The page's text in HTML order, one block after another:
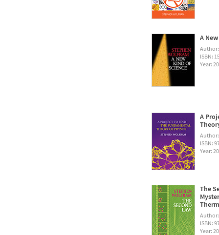
A
ISBN:
Year:
A
ISBN:
Year:
The
ISBN:
Year: